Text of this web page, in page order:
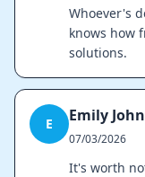
Whoever's
knows how
solutions.
E Emily
07/03/2026
It's worth